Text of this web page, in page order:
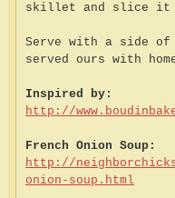
skillet and slice it
Serve with a side of
served ours with
Inspired by:
http://
French Onion Soup:
http://
onion-soup.html